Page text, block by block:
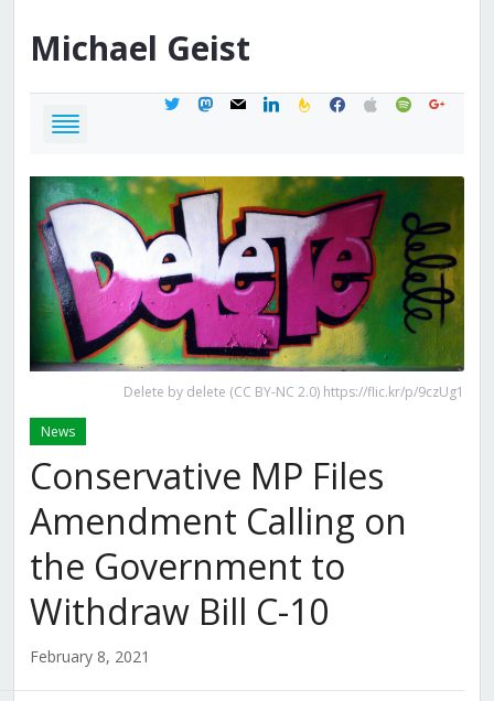
Michael Geist
twittermastodon
mail linkedinfeedburner
facebook
applespotifygoogle
Delete by delete (CC BY-NC 2.0) https://flic.kr/p/9czUg1
News
Conservative MP Files
Amendment Calling on
the Government to
Withdraw Bill C-10
February 8, 2021